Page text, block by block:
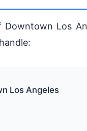
Los
Los Angeles